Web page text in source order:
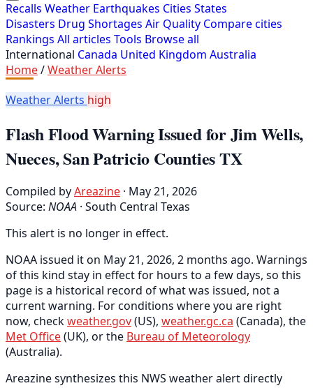
Recalls Weather Earthquakes Cities States
Disasters Drug Shortages Air Quality Compare cities
Rankings All articles Tools Browse all
International Canada United Kingdom Australia
Home/Weather Alerts
Weather Alerts high
Flash Flood Warning Issued for Jim Wells,
Nueces, San Patricio Counties TX
Compiled byAreazine · May 21, 2026
Source: NOAA · South Central Texas
This alert is no longer in effect.
NOAA issued it on May 21, 2026, 2 months ago. Warnings
of this kind stay in effect for hours to a few days, so this
page is a historical record of what was issued, not a
current warning. For conditions where you are right
now, checkweather.gov(US), weather.gc.ca (Canada), the
Met Office(UK), or the Bureau of Meteorology
(Australia).
Areazine synthesizes this NWS weather alert directly